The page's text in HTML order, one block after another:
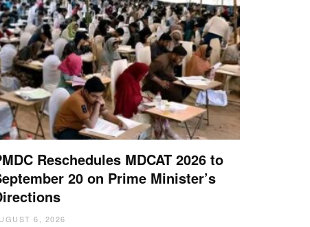
Reschedules MDCAT 2026 to
20 on Prime Minister’s
6, 2026